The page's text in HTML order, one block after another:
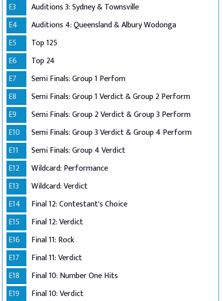
E3
Auditions 3: Sydney & Townsville
E4
Auditions 4: Queensland & Albury Wodonga
E5
Top 125
E6
Top 24
E7
Semi Finals: Group 1 Perfom
E8
Semi Finals: Group 1 Verdict & Group 2 Perform
E9
Semi Finals: Group 2 Verdict & Group 3 Perform
E10
Semi Finals: Group 3 Verdict & Group 4 Perform
E11
Semi Finals: Group 4 Verdict
E12
Wildcard: Performance
E13
Wildcard: Verdict
E14
Final 12: Contestant's Choice
E15
Final 12: Verdict
E16
Final 11: Rock
E17
Final 11: Verdict
E18
Final 10: Number One Hits
E19
Final 10: Verdict